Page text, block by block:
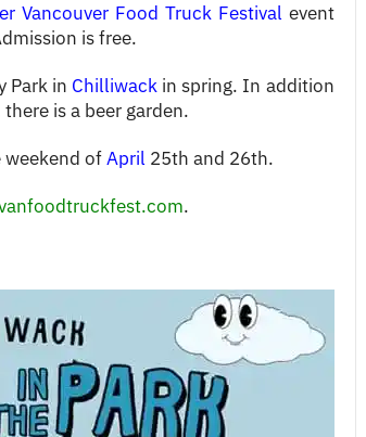
Vancouver Food Truck Festivalevent
is free.
Park in Chilliwack in spring. In addition
is a beer garden.
weekend ofApril25th and 26th.
.